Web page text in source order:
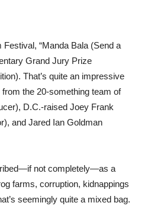
“Manda Bala (Send a
Grand Jury Prize
That’s quite an impressive
the 20-something team of
D.C.-raised Joey Frank
and Jared Ian Goldman
not completely—as a
farms, corruption, kidnappings
seemingly quite a mixed bag.